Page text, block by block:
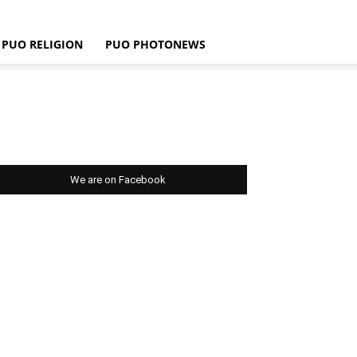
PUO RELIGION PUO PHOTONEWS
We are on Facebook